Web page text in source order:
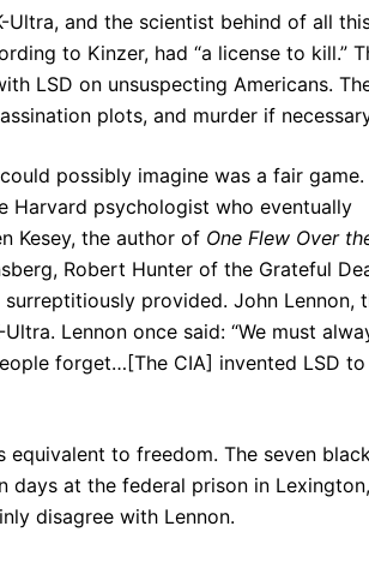
Ultra, and the scientist behind of all
to Kinzer, had “a license to kill.”
LSD on unsuspecting Americans.
plots, and murder if
possibly imagine was a fair game.
Harvard psychologist who eventually
Kesey, the author of One Flew Over
Robert Hunter of the Grateful
provided. John Lennon,
Lennon once said: “We must
forget…[The CIA] invented LSD to
to freedom. The seven
days at the federal prison in Lexington,
disagree with Lennon.